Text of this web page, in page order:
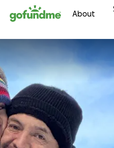
to content About